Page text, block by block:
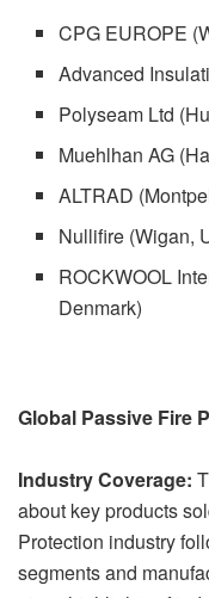
CPG EUROPE
Advanced
Polyseam Ltd
Muehlhan AG
ALTRAD
Nullifire (Wigan,
ROCKWOOL
Denmark)
Global Passive Fire
Industry Coverage:
about key products
Protection industry
segments and